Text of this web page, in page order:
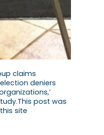
claims
deniers
post was
site